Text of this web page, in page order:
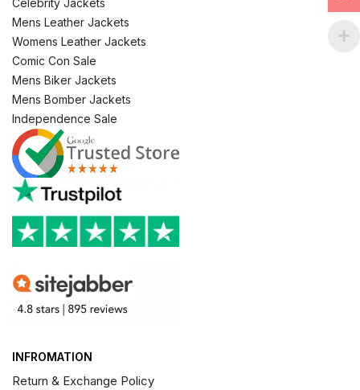
Celebrity Jackets
Mens Leather Jackets
Womens Leather Jackets
Comic Con Sale
Mens Biker Jackets
Mens Bomber Jackets
Independence Sale
INFROMATION
Return & Exchange Policy